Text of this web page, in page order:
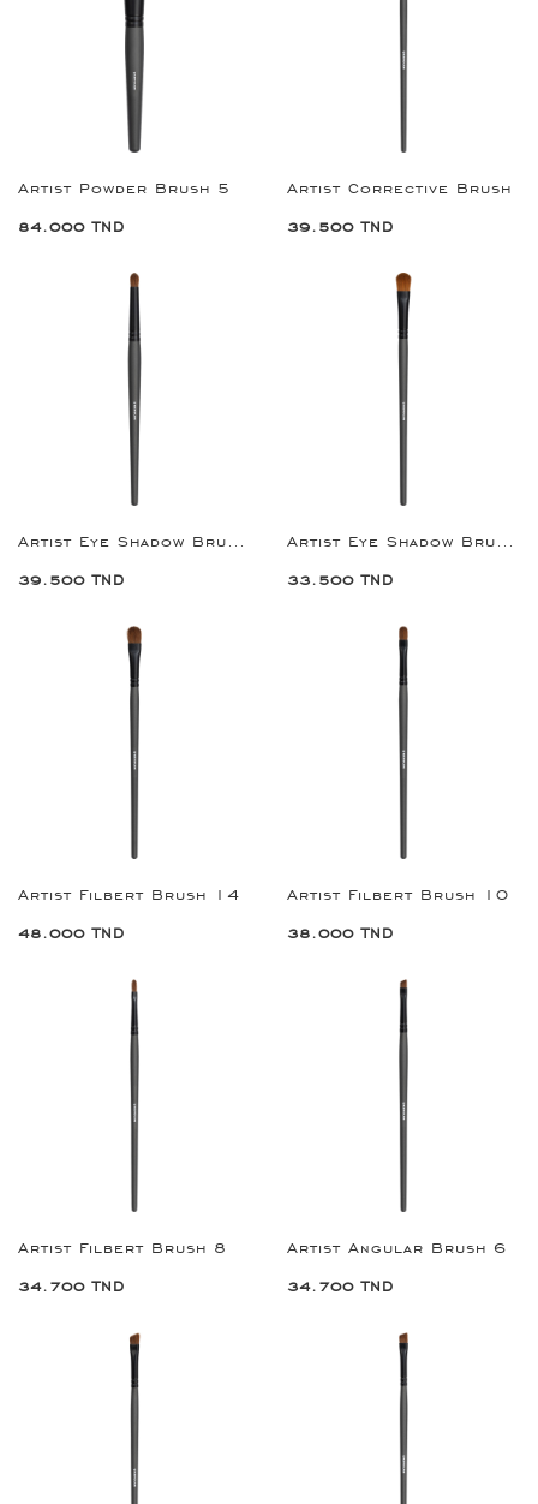
Artist Powder Brush 5
84.000 TND
Artist Corrective Brush
39.500 TND
Artist Eye Shadow Brush 2
39.500 TND
Artist Eye Shadow Brush 1
33.500 TND
Artist Filbert Brush 14
48.000 TND
Artist Filbert Brush 10
38.000 TND
Artist Filbert Brush 8
34.700 TND
Artist Angular Brush 6
34.700 TND